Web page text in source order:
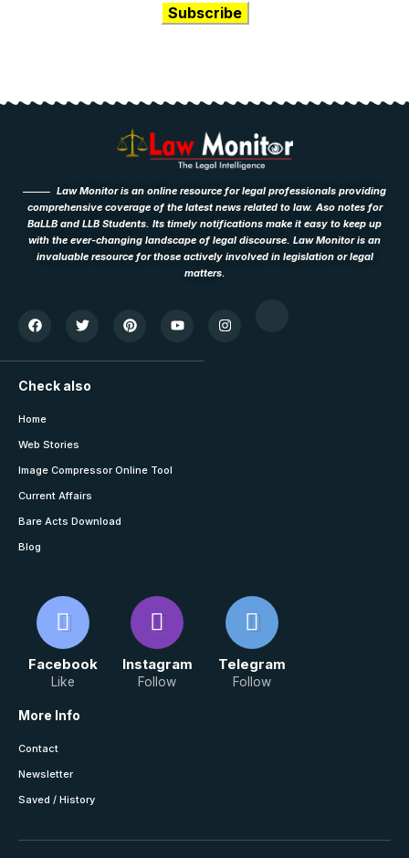
Law Monitor is an online resource for legal professionals providing
comprehensive coverage of the latest news related to law. Aso notes for
BaLLB and LLB Students. Its timely notifications make it easy to keep up
with the ever-changing landscape of legal discourse. Law Monitor is an
invaluable resource for those actively involved in legislation or legal
matters.
Check also
Home
Web Stories
Image Compressor Online Tool
Current Affairs
Bare Acts Download
Blog
Facebook
Like
Instagram
Follow
Telegram
Follow
More Info
Contact
Newsletter
Saved / History